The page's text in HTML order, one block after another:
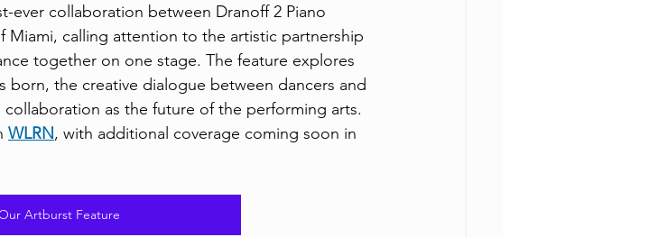
collaboration between Dranoff 2 Piano
Miami, calling attention to the artistic partnership
together on one stage. The feature explores
the creative dialogue between dancers and
as the future of the performing arts.
WLRN, with additional coverage coming soon in
Artburst Feature